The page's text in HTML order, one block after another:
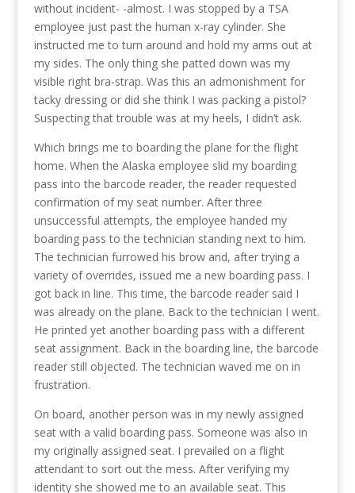
without incident- -almost. I was stopped by a TSA
employee just past the human x-ray cylinder. She
instructed me to turn around and hold my arms out at
my sides. The only thing she patted down was my
visible right bra-strap. Was this an admonishment for
tacky dressing or did she think I was packing a pistol?
Suspecting that trouble was at my heels, I didn’t ask.
Which brings me to boarding the plane for the flight
home. When the Alaska employee slid my boarding
pass into the barcode reader, the reader requested
confirmation of my seat number. After three
unsuccessful attempts, the employee handed my
boarding pass to the technician standing next to him.
The technician furrowed his brow and, after trying a
variety of overrides, issued me a new boarding pass. I
got back in line. This time, the barcode reader said I
was already on the plane. Back to the technician I went.
He printed yet another boarding pass with a different
seat assignment. Back in the boarding line, the barcode
reader still objected. The technician waved me on in
frustration.
On board, another person was in my newly assigned
seat with a valid boarding pass. Someone was also in
my originally assigned seat. I prevailed on a flight
attendant to sort out the mess. After verifying my
identity she showed me to an available seat. This